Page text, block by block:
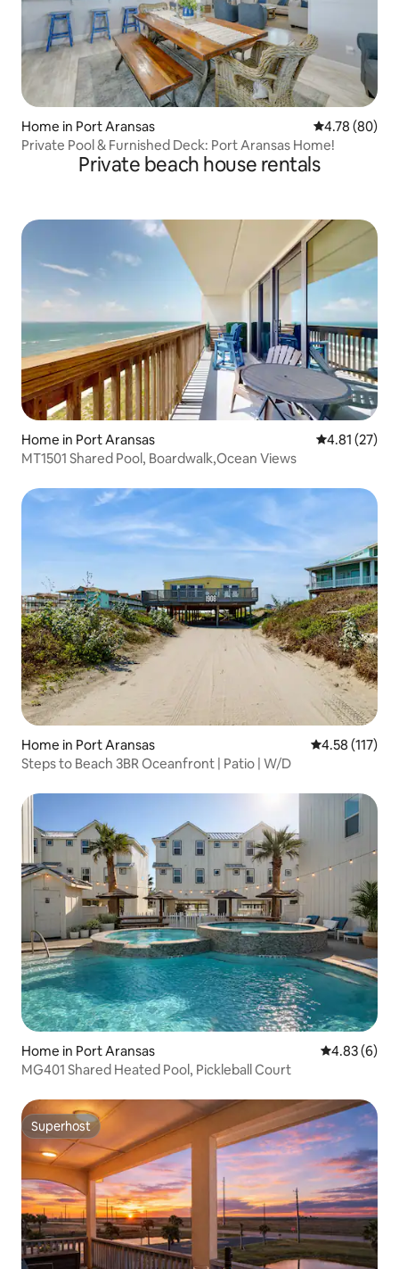
Home in Port Aransas 4.78 out of 5
4.78 (80)
Private Pool & Furnished Deck: Port Aransas Home!
Private beach house rentals
Home in Port Aransas 4.81 out of 5
4.81 (27)
MT1501 Shared Pool, Boardwalk,Ocean Views
Home in Port Aransas 4.58 out of 5
4.58 (117)
Steps to Beach 3BR Oceanfront | Patio | W/D
Home in Port Aransas 4.83 out of
4.83 (6)
MG401 Shared Heated Pool, Pickleball Court
Superhost
Superhost